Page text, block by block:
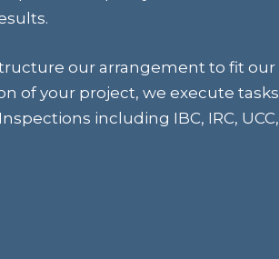
our arrangement to fit our
of your project, we execute tasks
including IBC, IRC, UCC,